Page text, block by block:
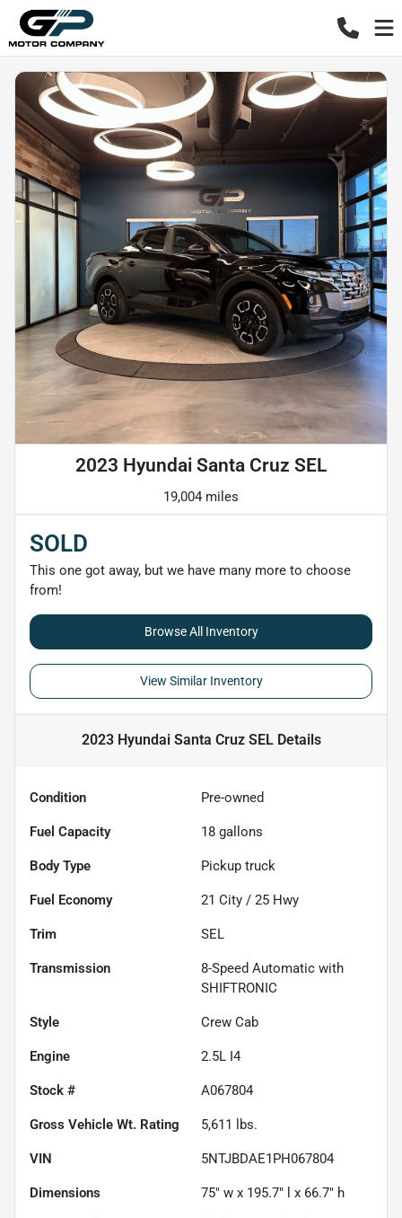
2023 Hyundai Santa Cruz SEL
19,004 miles
SOLD
This one got away, but we have many more to choose
from!
Browse All Inventory
View Similar Inventory
2023 Hyundai Santa Cruz SELDetails
Condition Pre-owned
Fuel Capacity 18 gallons
Body Type Pickup truck
Fuel Economy 21 City / 25 Hwy
Trim SEL
Transmission
8-Speed Automatic with
SHIFTRONIC
Style Crew Cab
Engine 2.5L I4
Stock # A067804
Gross Vehicle Wt. Rating 5,611 lbs.
VIN 5NTJBDAE1PH067804
Dimensions 75" w x 195.7" l x 66.7" h